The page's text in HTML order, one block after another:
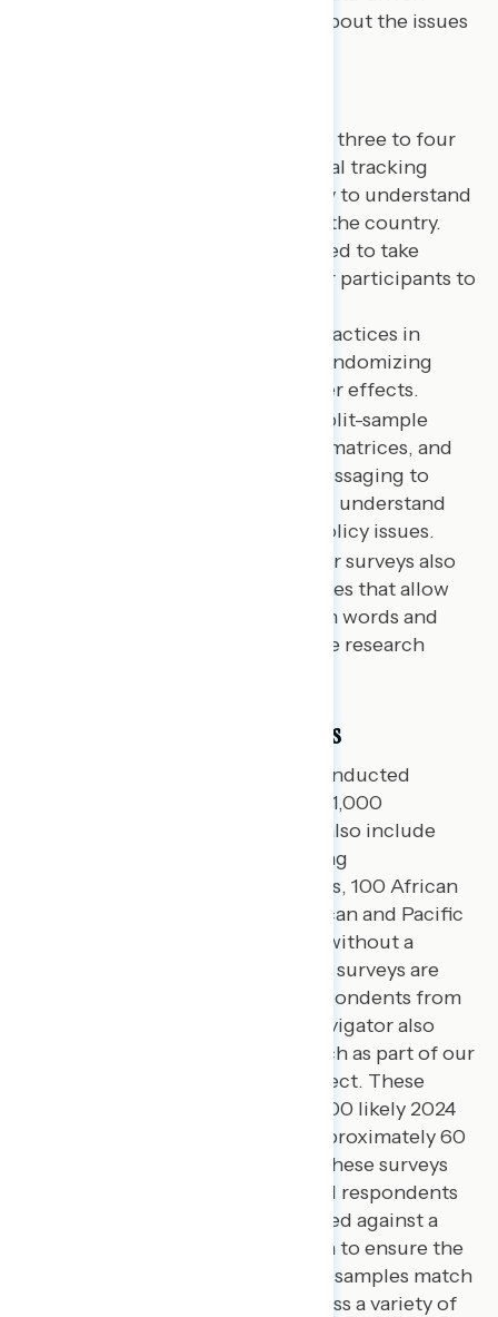
messaging guidance for talking about the issues
Each Navigator survey focuses on three to four
overarching topics, with additional tracking
questions included in each survey to understand
the issue and policy landscape in the country.
Survey questionnaires are designed to take
approximately twenty minutes for participants to
We use best practices in
sequencing questions and randomizing
answer choices to avoid order effects.
We use split-sample
survey experiments, battery matrices, and
re-asks of questions after messaging to
assess complex attitudes and understand
who is persuadable on key policy issues.
Our surveys also
include open-ended responses that allow
respondents to use their own words and
further inform our qualitative research
Sampling and Fielding Methods
National Navigator surveys are conducted
among samples of approximately 1,000
registered voters per survey. We also include
oversamples in every survey among
approximately 100 Hispanic voters, 100 African
American voters, 75 Asian American and Pacific
Islanders, and 100 independents without a
partisan lean. Navigator’s national surveys are
conducted online, recruiting respondents from
Navigator also
conducts quarterly survey research as part of our
project. These
surveys are conducted among 1,500 likely 2024
general election voters across approximately 60
closely-divided House districts. These surveys
All respondents
for all Navigator surveys are verified against a
voter file, and special care is taken to ensure the
demographic composition of our samples match
that of populations surveyed across a variety of